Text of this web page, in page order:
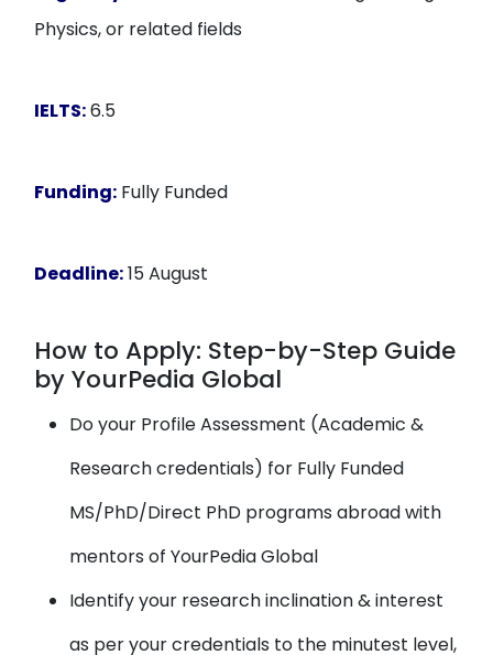
Physics, or related fields
IELTS:6.5
Funding: Fully Funded
Deadline:15 August
How to Apply: Step-by-Step Guide
by YourPedia Global
Do your Profile Assessment (Academic &
Research credentials) for Fully Funded
MS/PhD/Direct PhD programs abroad with
mentors of YourPedia Global
Identify your research inclination & interest
as per your credentials to the minutest level,